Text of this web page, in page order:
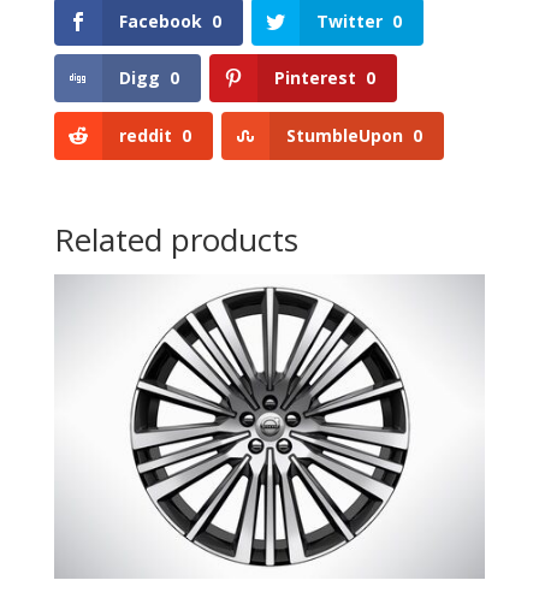
Facebook 0 Twitter 0
Digg 0 Pinterest 0
reddit 0 StumbleUpon 0
Related products